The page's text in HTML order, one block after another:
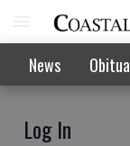
News
Log In